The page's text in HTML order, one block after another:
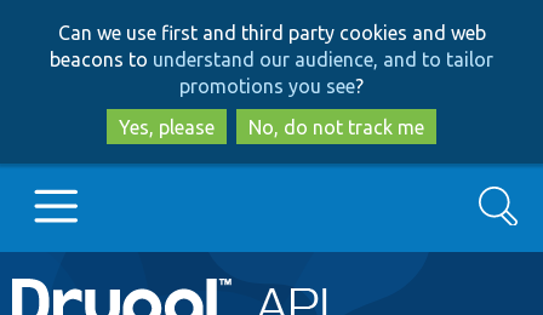
to
main
content
to
search
Can we use first and third party cookies and web
beacons to understand our audience, and to tailor
promotions you see?
Yes, please
No, do not track me
Main
Go to Drupal.org
Search